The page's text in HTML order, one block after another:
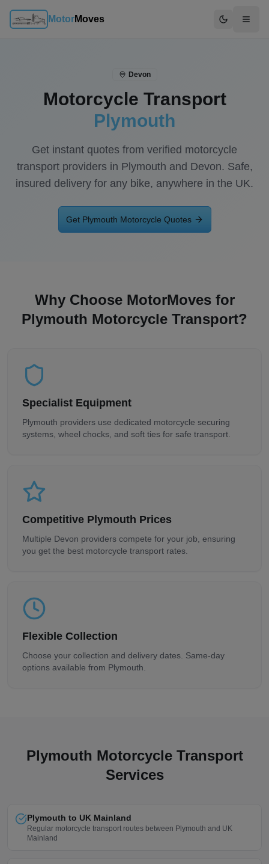
MotorMoves
Switch to
Devon
Motorcycle Transport
Plymouth
Get instant quotes from verified motorcycle
transport providers in Plymouth and Devon. Safe,
insured delivery for any bike, anywhere in the UK.
Get Plymouth Motorcycle Quotes
Why Choose MotorMoves for
Plymouth Motorcycle Transport?
Specialist Equipment
Plymouth providers use dedicated motorcycle securing
systems, wheel chocks, and soft ties for safe transport.
Competitive Plymouth Prices
Multiple Devon providers compete for your job, ensuring
you get the best motorcycle transport rates.
Flexible Collection
Choose your collection and delivery dates. Same-day
options available from Plymouth
Plymouth Motorcycle Transport
Services
Plymouth to UK Mainland
Regular motorcycle transport routes between Plymouth and UK
Mainland